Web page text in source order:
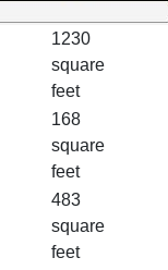
1230
square
feet
168
square
feet
483
square
feet